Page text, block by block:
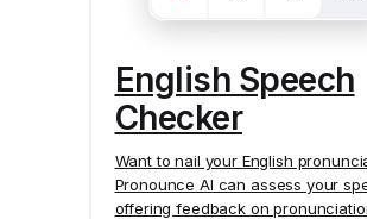
English Speech
Checker
Want to nail your English
Pronounce AI can assess your
offering feedback on